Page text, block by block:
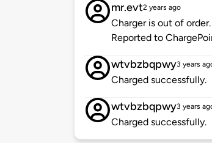
mr.evt2 years ago
Charger is out of
Reported to
wtvbzbqpwy3 years
Charged successfully.
wtvbzbqpwy3 years
Charged successfully.